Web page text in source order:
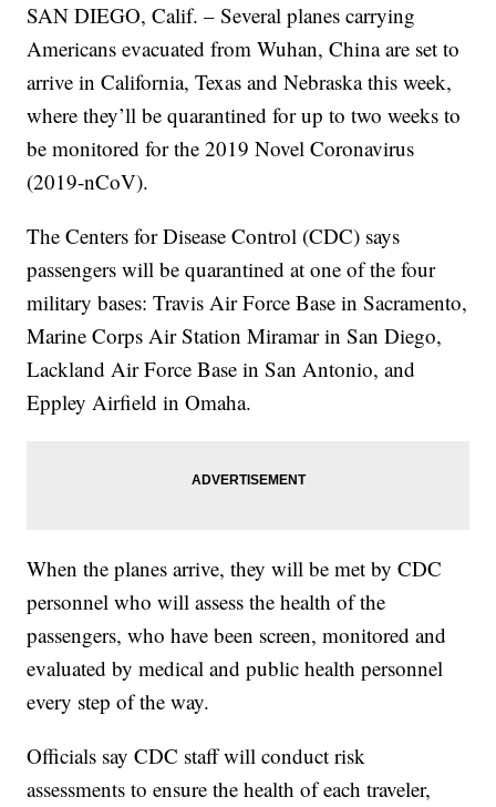
SAN DIEGO, Calif. – Several planes carrying
Americans evacuated from Wuhan, China are set to
arrive in California, Texas and Nebraska this week,
where they’ll be quarantined for up to two weeks to
be monitored for the 2019 Novel Coronavirus
(2019-nCoV).
The Centers for Disease Control (CDC) says
passengers will be quarantined at one of the four
military bases: Travis Air Force Base in Sacramento,
Marine Corps Air Station Miramar in San Diego,
Lackland Air Force Base in San Antonio, and
Eppley Airfield in Omaha.
When the planes arrive, they will be met by CDC
personnel who will assess the health of the
passengers, who have been screen, monitored and
evaluated by medical and public health personnel
every step of the way.
Officials say CDC staff will conduct risk
assessments to ensure the health of each traveler,